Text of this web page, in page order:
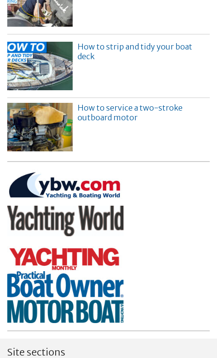
How to strip and tidy your boat
deck
How to service a two-stroke
outboard motor
Site sections